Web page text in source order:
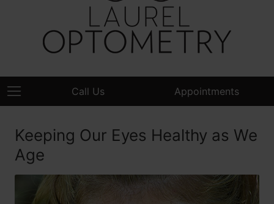
Call Us Appointments
Keeping Our Eyes Healthy as We
Age